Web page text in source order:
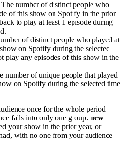
The number of distinct people who
of this show on Spotify in the prior
to play at least 1 episode during
of distinct people who played at
on Spotify during the selected
play any episodes of this show in the
number of unique people that played
on Spotify during the selected time
once for the whole period
falls into only one group: new
your show in the prior year, or
with no one from your audience